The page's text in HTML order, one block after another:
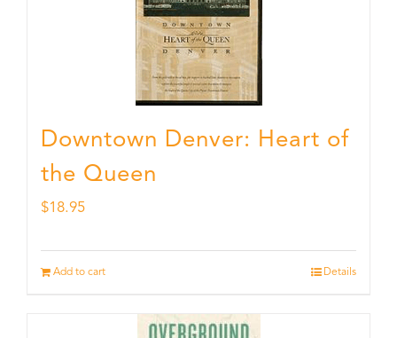
Downtown Denver: Heart of
the Queen
$18.95
Add to cart Details